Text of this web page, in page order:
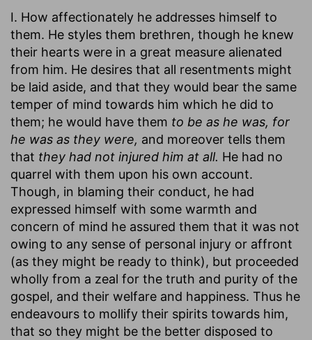
I. How affectionately he addresses himself to
them. He styles them brethren, though he knew
their hearts were in a great measure alienated
from him. He desires that all resentments might
be laid aside, and that they would bear the same
temper of mind towards him which he did to
them; he would have them to be as he was, for
he was as they were, and moreover tells them
that they had not injured him at all. He had no
quarrel with them upon his own account.
Though, in blaming their conduct, he had
expressed himself with some warmth and
concern of mind he assured them that it was not
owing to any sense of personal injury or affront
(as they might be ready to think), but proceeded
wholly from a zeal for the truth and purity of the
gospel, and their welfare and happiness. Thus he
endeavours to mollify their spirits towards him,
that so they might be the better disposed to